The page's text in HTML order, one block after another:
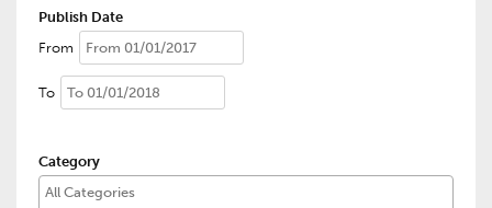
Publish Date
From
To
Category